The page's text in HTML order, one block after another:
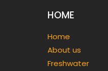
HOME
Home
About us
Freshwater